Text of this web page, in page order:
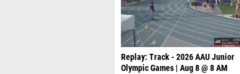
Replay: Track - 2026 AAU Junior
Olympic Games | Aug 8 @ 8 AM